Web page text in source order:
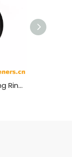
GB /T 893 (B) Retaining Rings For Bores-Type B